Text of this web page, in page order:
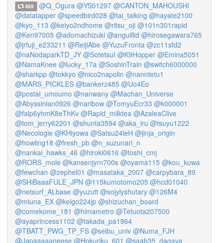
469 @Q_Ogura @YS01297 @CANTON_MAHOUSHI
@datatapper @speedbird028 @tai_taiking @hayate2100
@kyo_113 @keiyo2ndhome @ritsu_oji @101n301rapid
@Ken97005 @adomachizuki @anguillid @hirosegawara765
@jrfuji_e233211 @ReijiAbe @YuzuFronta @zc11sfd2
@naNodaparkTD_JY @SotetsuI @K9Hopper @Emina5051
@NamaKnee @lucky_17a @SoshinTrain @switch6000000
@sharkpp @tokkyo @nico2napolin @nanntetu1
@MARS_PICKLES @bankerz485 @Uo4Eo
@postal_umoumo @nanwany @Machan_Universe
@Abyssinian0926 @naribow @TomyuEcr33 @k000001
@falp6yhmK8eThKv @Rapid_milktea @AzaleaClive
@tom_jerry62201 @shunta3594 @aka_iru @tsuyu1222
@Necologie @KHiyowa @Satsu24leH @jinja_origin
@howling18 @fresh_pb @n_suzunari_n
@nankai_hawks_46 @hiroki0616 @toshi_cmj
@RORS_mole @kansenjyrn700s @oyama115 @kou_kuwa
@fewchan @zephel01 @masataka_2007 @carpybara_89
@SHiBaaaFULE_JPN @115kumotomo205 @hcd01040
@netsurf_ALbase @yuzutt @sojylyshutary @126M4
@miuna_EX @keigo224jp @shizuchan_board
@comekome_181 @himametro @Tetuota207500
@ayaprincess1102 @takada_pa1964
@TBATT_PWG_TP_FS @seibu_univ @Numa_FJH
@Japaaaaaneese @Hokuriku_601 @saab35_dagaya